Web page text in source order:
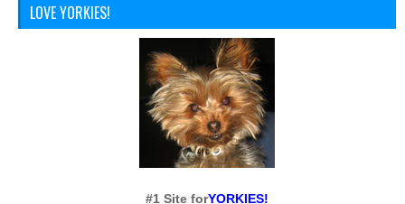
LOVE YORKIES!
#1 Site forYORKIES!